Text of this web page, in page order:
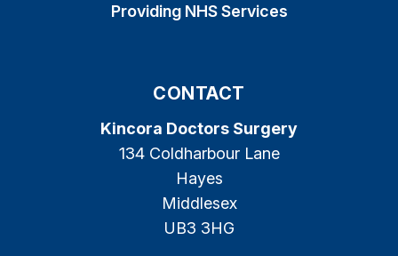
Providing NHS Services
CONTACT
Kincora Doctors Surgery
134 Coldharbour Lane
Hayes
Middlesex
UB3 3HG